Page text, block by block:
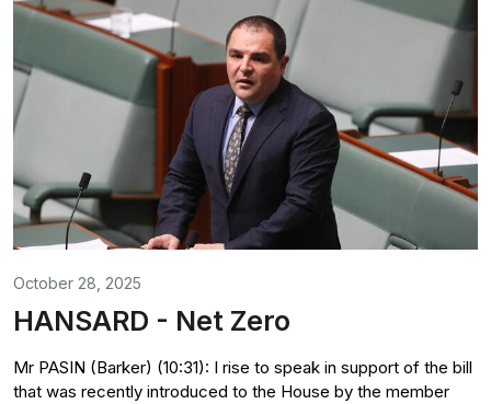
October 28, 2025
HANSARD - Net Zero
Mr PASIN (Barker) (10:31): I rise to speak in support of the bill
that was recently introduced to the House by the member